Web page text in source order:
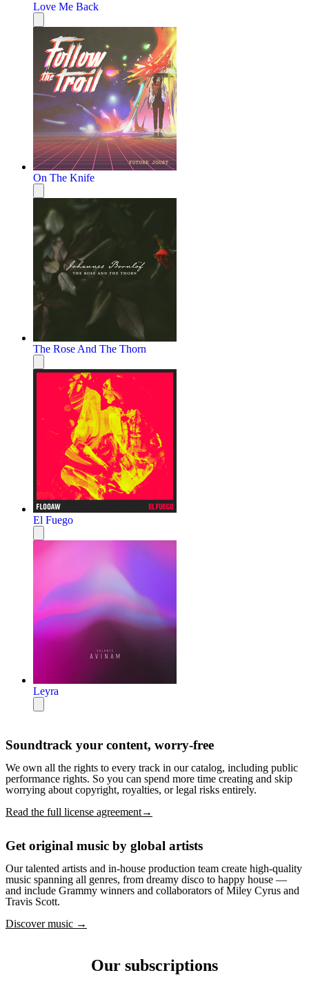
Love Me Back
On The Knife
The Rose And The Thorn
El Fuego
Leyra
Soundtrack your content, worry-free
We own all the rights to every track in our catalog, including public
performance rights. So you can spend more time creating and skip
worrying about copyright, royalties, or legal risks entirely.
Read the full license agreement→
Get original music by global artists
Our talented artists and in-house production team create high-quality
music spanning all genres, from dreamy disco to happy house —
and include Grammy winners and collaborators of Miley Cyrus and
Travis Scott.
Discover music →
Our subscriptions